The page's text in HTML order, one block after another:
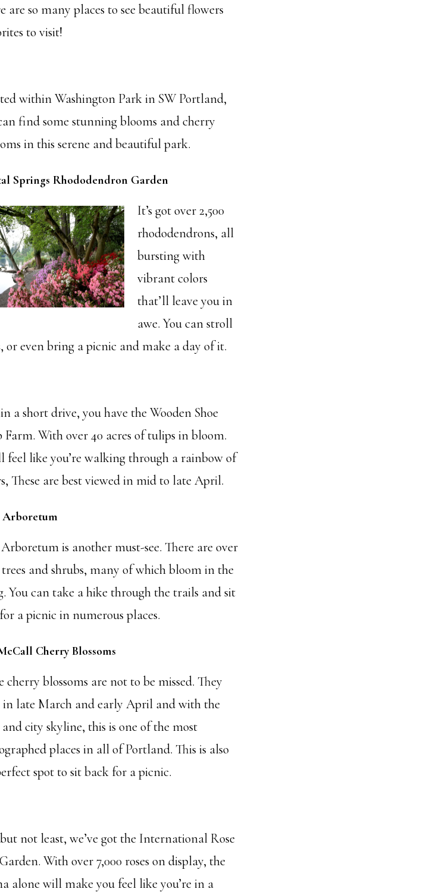
so many places to see beautiful flowers
to visit!
within Washington Park in SW Portland,
find some stunning blooms and cherry
in this serene and beautiful park.
Springs Rhododendron Garden
It’s got over 2,500
rhododendrons, all
bursting with
vibrant colors
that’ll leave you in
awe. You can stroll
even bring a picnic and make a day of it.
a short drive, you have the Wooden Shoe
Farm. With over 40 acres of tulips in bloom.
feel like you’re walking through a rainbow of
These are best viewed in mid to late April.
is another must-see. There are over
trees and shrubs, many of which bloom in the
You can take a hike through the trails and sit
a picnic in numerous places.
Cherry Blossoms
cherry blossoms are not to be missed. They
in late March and early April and with the
city skyline, this is one of the most
places in all of Portland. This is also
spot to sit back for a picnic.
not least, we’ve got the International Rose
With over 7,000 roses on display, the
alone will make you feel like you’re in a